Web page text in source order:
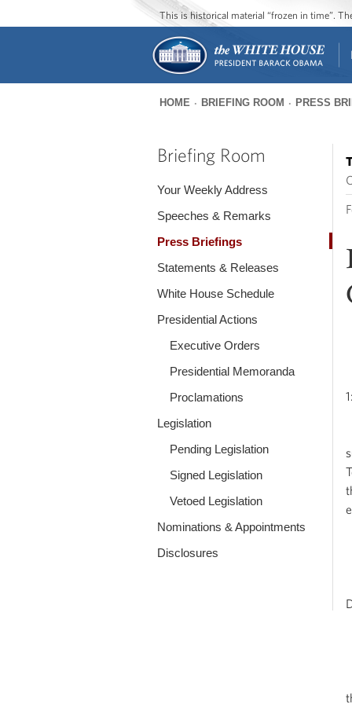
This is historical material “frozen in time”.
are
HOME BRIEFING ROOM PRESS
Briefing Room
Your Weekly Address
Speeches & Remarks
Press Briefings
Statements & Releases
White House Schedule
Presidential Actions
Executive Orders
Presidential Memoranda
Proclamations
Legislation
Pending Legislation
Signed Legislation
Vetoed Legislation
Nominations & Appointments
Disclosures